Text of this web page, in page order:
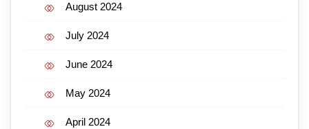
August 2024
July 2024
June 2024
May 2024
April 2024